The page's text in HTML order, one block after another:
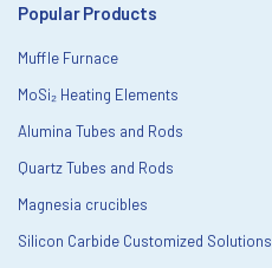
Popular Products
Muffle Furnace
MoSi₂ Heating Elements
Alumina Tubes and Rods
Quartz Tubes and Rods
Magnesia crucibles
Silicon Carbide Customized Solutions